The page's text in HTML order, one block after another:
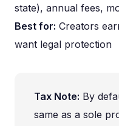
state), annual fees,
Best for: Creators
want legal protection
Tax Note: By
same as a sole